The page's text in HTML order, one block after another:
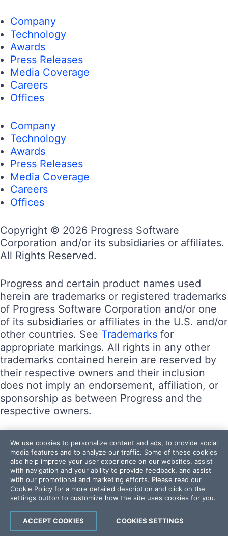
Company
Technology
Awards
Press Releases
Media Coverage
Careers
Offices
Company
Technology
Awards
Press Releases
Media Coverage
Careers
Offices
Copyright © 2026 Progress Software
Corporation and/or its subsidiaries or affiliates.
All Rights Reserved.
Progress and certain product names used
herein are trademarks or registered trademarks
of Progress Software Corporation and/or one
of its subsidiaries or affiliates in the U.S. and/or
other countries. See Trademarks for
appropriate markings. All rights in any other
trademarks contained herein are reserved by
their respective owners and their inclusion
does not imply an endorsement, affiliation, or
sponsorship as between Progress and the
respective owners.
Terms of Use
Site Feedback
Privacy Center
Trust Center
Do Not Sell or Share My Personal Information
Powered byProgress Sitefinity
We use cookies to personalize content and ads, to provide social
media features and to analyze our traffic. Some of these cookies
also help improve your user experience on our websites, assist
with navigation and your ability to provide feedback, and assist
with our promotional and marketing efforts. Please read our
Cookie Policy for a more detailed description and click on the
settings button to customize how the site uses cookies for you.
COOKIES SETTINGS
ACCEPT COOKIES